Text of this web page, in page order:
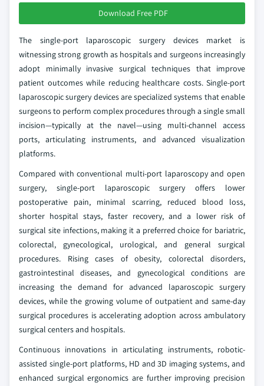
Download Free PDF
The single-port laparoscopic surgery devices market is
witnessing strong growth as hospitals and surgeons increasingly
adopt minimally invasive surgical techniques that improve
patient outcomes while reducing healthcare costs. Single-port
laparoscopic surgery devices are specialized systems that enable
surgeons to perform complex procedures through a single small
incision—typically at the navel—using multi-channel access
ports, articulating instruments, and advanced visualization
platforms.
Compared with conventional multi-port laparoscopy and open
surgery, single-port laparoscopic surgery offers lower
postoperative pain, minimal scarring, reduced blood loss,
shorter hospital stays, faster recovery, and a lower risk of
surgical site infections, making it a preferred choice for bariatric,
colorectal, gynecological, urological, and general surgical
procedures. Rising cases of obesity, colorectal disorders,
gastrointestinal diseases, and gynecological conditions are
increasing the demand for advanced laparoscopic surgery
devices, while the growing volume of outpatient and same-day
surgical procedures is accelerating adoption across ambulatory
surgical centers and hospitals.
Continuous innovations in articulating instruments, robotic-
assisted single-port platforms, HD and 3D imaging systems, and
enhanced surgical ergonomics are further improving precision